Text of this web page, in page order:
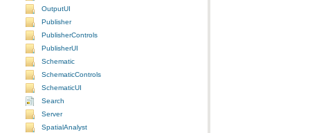
OutputUI
Publisher
PublisherControls
PublisherUI
Schematic
SchematicControls
SchematicUI
Search
Server
SpatialAnalyst